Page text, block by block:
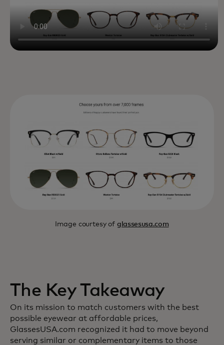
Image courtesy of glassesusa.com
The Key Takeaway
On its mission to match customers with the best
possible eyewear at affordable prices,
GlassesUSA.com recognized it had to move beyond
serving similar or complementary items to those